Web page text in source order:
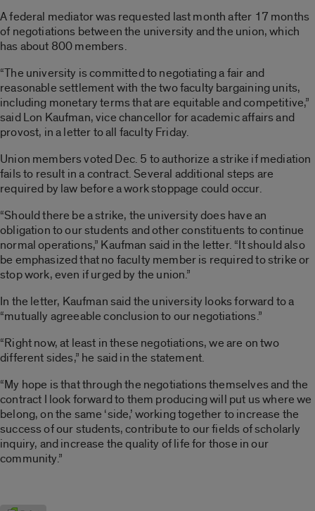
A federal mediator was requested last month after 17 months
of negotiations between the university and the union, which
has about 800 members.
“The university is committed to negotiating a fair and
reasonable settlement with the two faculty bargaining units,
including monetary terms that are equitable and competitive,”
said Lon Kaufman, vice chancellor for academic affairs and
provost, in a letter to all faculty Friday.
Union members voted Dec. 5 to authorize a strike if mediation
fails to result in a contract. Several additional steps are
required by law before a work stoppage could occur.
“Should there be a strike, the university does have an
obligation to our students and other constituents to continue
normal operations,” Kaufman said in the letter. “It should also
be emphasized that no faculty member is required to strike or
stop work, even if urged by the union.”
In the letter, Kaufman said the university looks forward to a
“mutually agreeable conclusion to our negotiations.”
“Right now, at least in these negotiations, we are on two
different sides,” he said in the statement.
“My hope is that through the negotiations themselves and the
contract I look forward to them producing will put us where we
belong, on the same ‘side,’ working together to increase the
success of our students, contribute to our fields of scholarly
inquiry, and increase the quality of life for those in our
community.”